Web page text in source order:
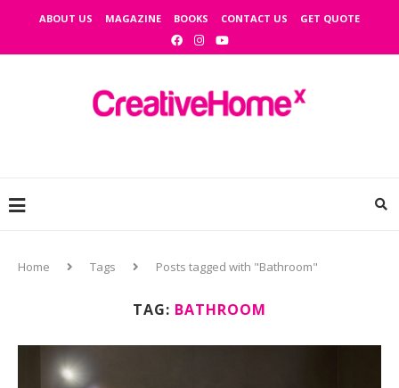
ABOUT US MAGAZINE BOOKS CONTACT US GET QUOTE
Home Tags Posts tagged with "Bathroom"
TAG: BATHROOM